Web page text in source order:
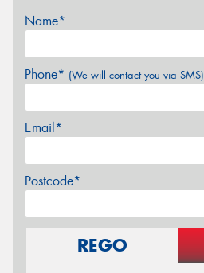
Name*
Phone* (We will contact you via SMS)
Email*
Postcode*
REGO